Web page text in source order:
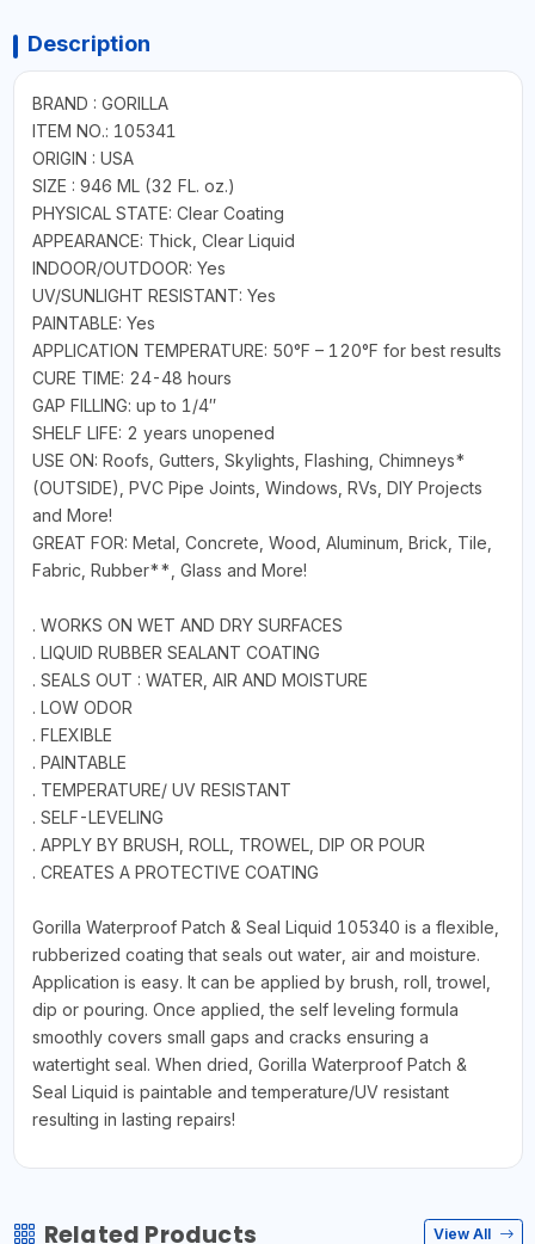
Description
BRAND : GORILLA
ITEM NO.: 105341
ORIGIN : USA
SIZE : 946 ML (32 FL. oz.)
PHYSICAL STATE: Clear Coating
APPEARANCE: Thick, Clear Liquid
INDOOR/OUTDOOR: Yes
UV/SUNLIGHT RESISTANT: Yes
PAINTABLE: Yes
APPLICATION TEMPERATURE: 50°F – 120°F for best results
CURE TIME: 24-48 hours
GAP FILLING: up to 1/4″
SHELF LIFE: 2 years unopened
USE ON: Roofs, Gutters, Skylights, Flashing, Chimneys*
(OUTSIDE), PVC Pipe Joints, Windows, RVs, DIY Projects
and More!
GREAT FOR: Metal, Concrete, Wood, Aluminum, Brick, Tile,
Fabric, Rubber**, Glass and More!
. WORKS ON WET AND DRY SURFACES
. LIQUID RUBBER SEALANT COATING
. SEALS OUT : WATER, AIR AND MOISTURE
. LOW ODOR
. FLEXIBLE
. PAINTABLE
. TEMPERATURE/ UV RESISTANT
. SELF-LEVELING
. APPLY BY BRUSH, ROLL, TROWEL, DIP OR POUR
. CREATES A PROTECTIVE COATING
Gorilla Waterproof Patch & Seal Liquid 105340 is a flexible,
rubberized coating that seals out water, air and moisture.
Application is easy. It can be applied by brush, roll, trowel,
dip or pouring. Once applied, the self leveling formula
smoothly covers small gaps and cracks ensuring a
watertight seal. When dried, Gorilla Waterproof Patch &
Seal Liquid is paintable and temperature/UV resistant
resulting in lasting repairs!
Related Products View All